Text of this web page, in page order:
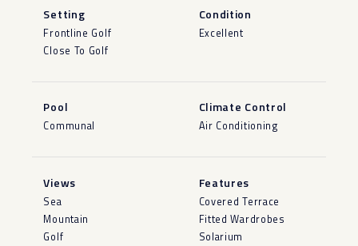
Setting
Frontline Golf
Close To Golf
Condition
Excellent
Pool
Communal
Climate Control
Air Conditioning
Views
Sea
Mountain
Golf
Features
Covered Terrace
Fitted Wardrobes
Solarium